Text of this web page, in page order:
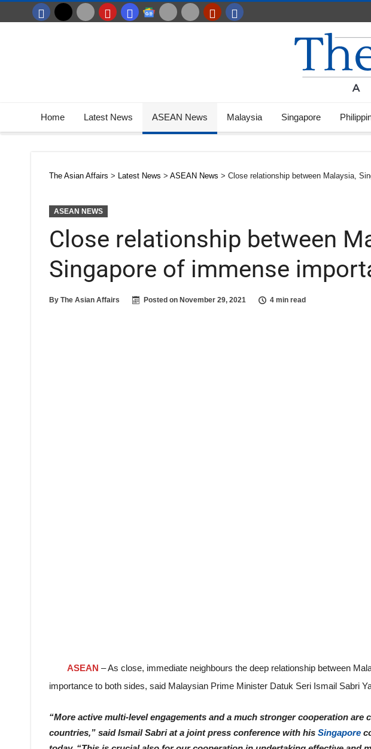
Home Latest News ASEAN News Malaysia Singapore
The Asian Affairs > Latest News > ASEAN News > Close relationship between Malaysia,
ASEAN NEWS
Close relationship between
Singapore of immense
By The Asian Affairs Posted on November 29, 2021 4 min read
ASEAN – As close, immediate neighbours the deep relationship between
importance to both sides, said Malaysian Prime Minister Datuk Seri Ismail Sabri
“More active multi-level engagements and a much stronger cooperation
countries,” said Ismail Sabri at a joint press conference with his Singapore